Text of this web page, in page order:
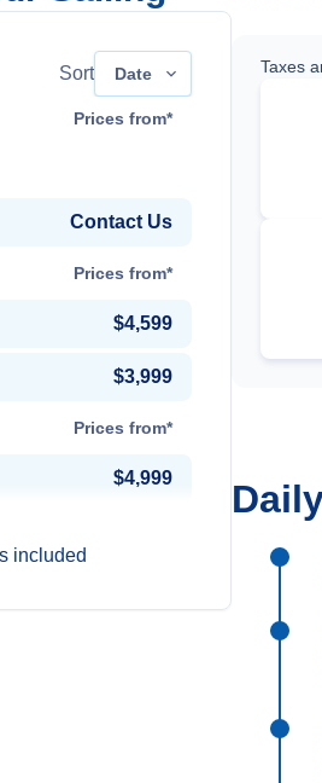
Sort Date
Prices from*
Contact Us
Prices from*
$4,599
$3,999
Prices from*
$4,999
included
Taxes